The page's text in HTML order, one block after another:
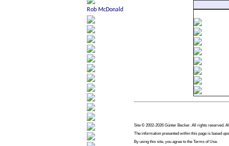
Site © 2002-2026 Günter Becker. All rights reserved.
The information presented within this page is based
By using this site, you agree to the Terms of Use.